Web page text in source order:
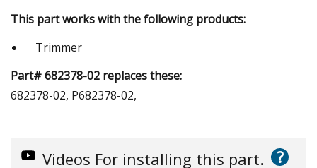
This part works with the following products:
Trimmer
Part# 682378-02 replaces these:
682378-02, P682378-02,
Videos For installing this part. ?